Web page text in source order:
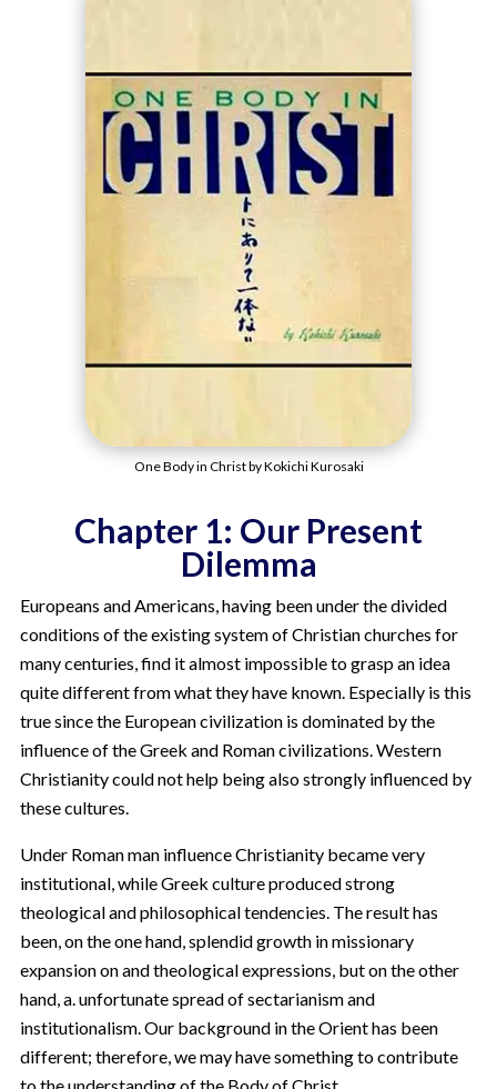
One Body in Christ by Kokichi Kurosaki
Chapter 1: Our Present
Dilemma
Europeans and Americans, having been under the divided
conditions of the existing system of Christian churches for
many centuries, find it almost impossible to grasp an idea
quite different from what they have known. Especially is this
true since the European civilization is dominated by the
influence of the Greek and Roman civilizations. Western
Christianity could not help being also strongly influenced by
these cultures.
Under Roman man influence Christianity became very
institutional, while Greek culture produced strong
theological and philosophical tendencies. The result has
been, on the one hand, splendid growth in missionary
expansion on and theological expressions, but on the other
hand, a. unfortunate spread of sectarianism and
institutionalism. Our background in the Orient has been
different; therefore, we may have something to contribute